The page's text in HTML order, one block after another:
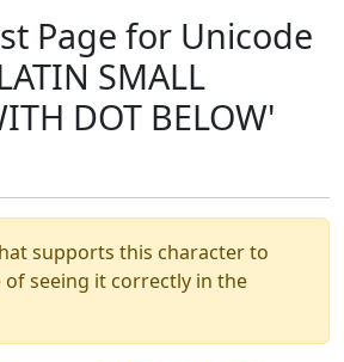
Page for Unicode
SMALL
DOT BELOW'
supports this character to
of seeing it correctly in the